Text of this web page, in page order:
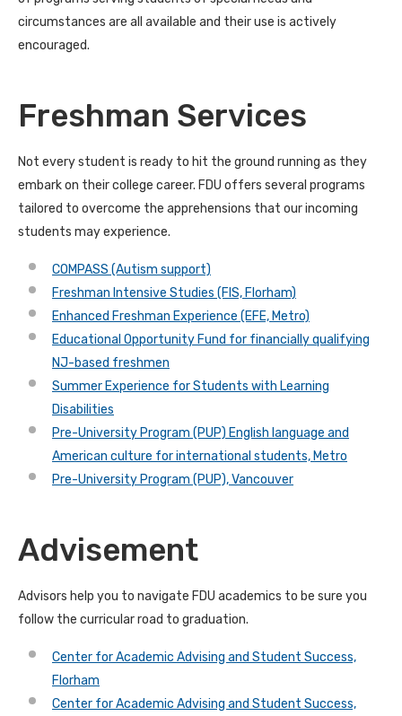
circumstances are all available and their use is actively
encouraged.
Freshman Services
Not every student is ready to hit the ground running as they
embark on their college career. FDU offers several programs
tailored to overcome the apprehensions that our incoming
students may experience.
COMPASS (Autism support)
Freshman Intensive Studies (FIS, Florham)
Enhanced Freshman Experience (EFE, Metro)
Educational Opportunity Fund for financially qualifying
NJ-based freshmen
Summer Experience for Students with Learning
Disabilities
Pre-University Program (PUP) English language and
American culture for international students, Metro
Pre-University Program (PUP), Vancouver
Advisement
Advisors help you to navigate FDU academics to be sure you
follow the curricular road to graduation.
Center for Academic Advising and Student Success,
Florham
Center for Academic Advising and Student Success,